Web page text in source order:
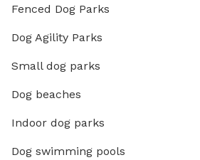
Fenced Dog Parks
Dog Agility Parks
Small dog parks
Dog beaches
Indoor dog parks
Dog swimming pools